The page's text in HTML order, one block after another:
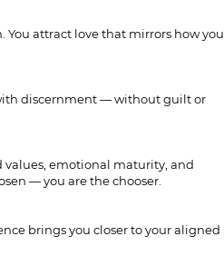
attract love that mirrors how you
discernment — without guilt or
values, emotional maturity, and
— you are the chooser.
brings you closer to your aligned